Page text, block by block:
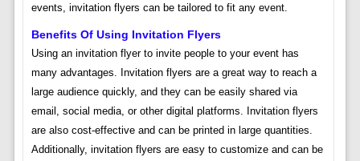
events, invitation flyers can be tailored to fit any event.
Benefits Of Using Invitation Flyers
Using an invitation flyer to invite people to your event has
many advantages. Invitation flyers are a great way to reach a
large audience quickly, and they can be easily shared via
email, social media, or other digital platforms. Invitation flyers
are also cost-effective and can be printed in large quantities.
Additionally, invitation flyers are easy to customize and can be